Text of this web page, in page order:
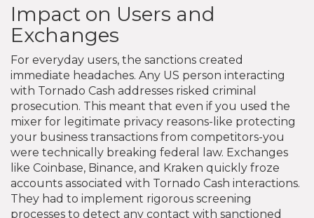
Impact on Users and
Exchanges
For everyday users, the sanctions created
immediate headaches. Any US person interacting
with Tornado Cash addresses risked criminal
prosecution. This meant that even if you used the
mixer for legitimate privacy reasons-like protecting
your business transactions from competitors-you
were technically breaking federal law. Exchanges
like Coinbase, Binance, and Kraken quickly froze
accounts associated with Tornado Cash interactions.
They had to implement rigorous screening
processes to detect any contact with sanctioned